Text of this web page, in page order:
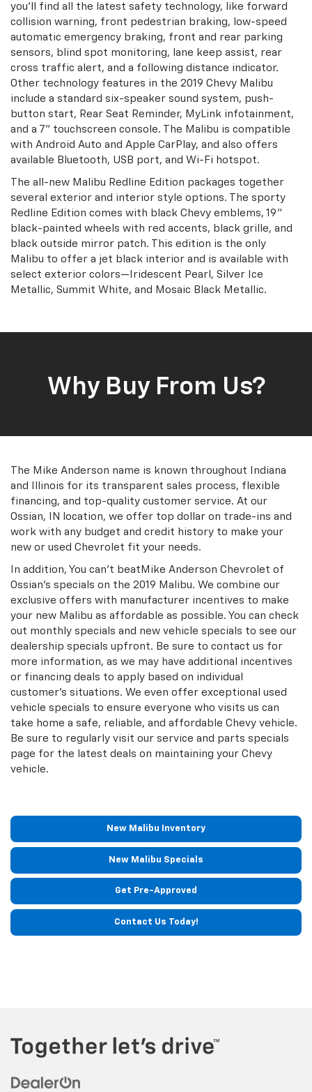
you'll find all the latest safety technology, like forward
collision warning, front pedestrian braking, low-speed
automatic emergency braking, front and rear parking
sensors, blind spot monitoring, lane keep assist, rear
cross traffic alert, and a following distance indicator.
Other technology features in the 2019 Chevy Malibu
include a standard six-speaker sound system, push-
button start, Rear Seat Reminder, MyLink infotainment,
and a 7” touchscreen console. The Malibu is compatible
with Android Auto and Apple CarPlay, and also offers
available Bluetooth, USB port, and Wi-Fi hotspot.
The all-new Malibu Redline Edition packages together
several exterior and interior style options. The sporty
Redline Edition comes with black Chevy emblems, 19”
black-painted wheels with red accents, black grille, and
black outside mirror patch. This edition is the only
Malibu to offer a jet black interior and is available with
select exterior colors—Iridescent Pearl, Silver Ice
Metallic, Summit White, and Mosaic Black Metallic.
Why Buy From Us?
The Mike Anderson name is known throughout Indiana
and Illinois for its transparent sales process, flexible
financing, and top-quality customer service. At our
Ossian, IN location, we offer top dollar on trade-ins and
work with any budget and credit history to make your
new or used Chevrolet fit your needs.
In addition, You can't beatMike Anderson Chevrolet of
Ossian's specials on the 2019 Malibu. We combine our
exclusive offers with manufacturer incentives to make
your new Malibu as affordable as possible. You can check
out monthly specials and new vehicle specials to see our
dealership specials upfront. Be sure to contact us for
more information, as we may have additional incentives
or financing deals to apply based on individual
customer's situations. We even offer exceptional used
vehicle specials to ensure everyone who visits us can
take home a safe, reliable, and affordable Chevy vehicle.
Be sure to regularly visit our service and parts specials
page for the latest deals on maintaining your Chevy
vehicle.
New Malibu Inventory
New Malibu Specials
Get Pre-Approved
Contact Us Today!